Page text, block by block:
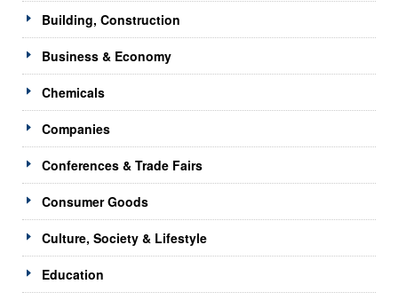
Building, Construction
Business & Economy
Chemicals
Companies
Conferences & Trade Fairs
Consumer Goods
Culture, Society & Lifestyle
Education